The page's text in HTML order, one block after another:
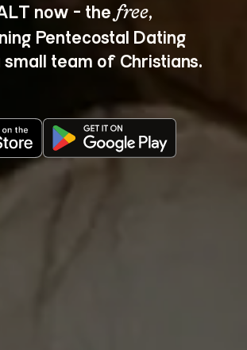
now - the free,
Pentecostal Dating
team of Christians.